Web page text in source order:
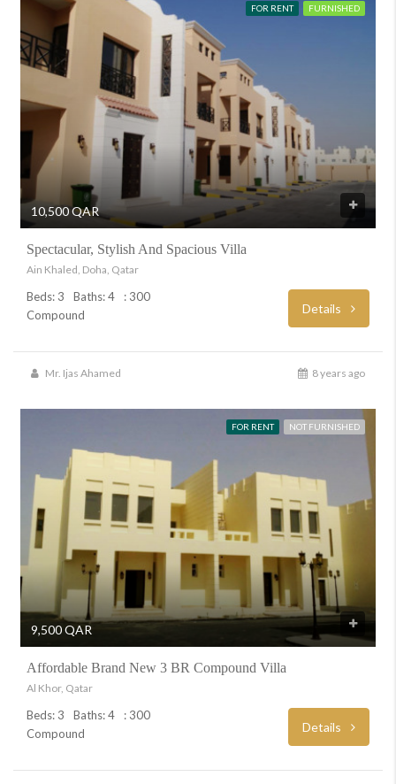
FOR RENT FURNISHED
10,500 QAR
Spectacular, Stylish And Spacious Villa
Ain Khaled, Doha, Qatar
Beds: 3 Baths: 4
: 300
Compound
Details
Mr. Ijas Ahamed 8 years ago
FOR RENT NOT FURNISHED
9,500 QAR
Affordable Brand New 3 BR Compound Villa
Al Khor, Qatar
Beds: 3 Baths: 4
: 300
Compound
Details